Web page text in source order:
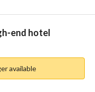
end hotel
available